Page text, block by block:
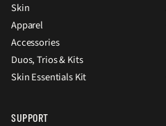
Skin
Apparel
Accessories
Duos, Trios & Kits
Skin Essentials Kit
SUPPORT